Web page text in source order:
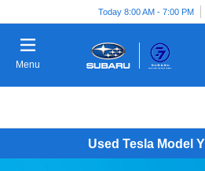
Today 8:00 AM - 7:00 PM
Menu
Used Tesla Model